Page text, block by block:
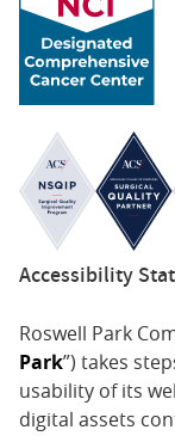
Accessibility
Roswell Park
Park”) takes
usability of its
digital assets